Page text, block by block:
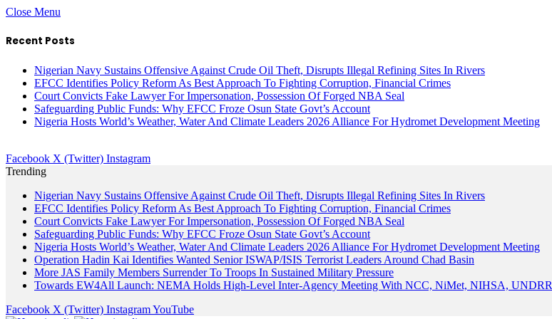
Close Menu
Recent Posts
Nigerian Navy Sustains Offensive Against Crude Oil Theft, Disrupts Illegal Refining Sites In Rivers
EFCC Identifies Policy Reform As Best Approach To Fighting Corruption, Financial Crimes
Court Convicts Fake Lawyer For Impersonation, Possession Of Forged NBA Seal
Safeguarding Public Funds: Why EFCC Froze Osun State Govt’s Account
Nigeria Hosts World’s Weather, Water And Climate Leaders 2026 Alliance For Hydromet Development Meeting
Facebook X (Twitter) Instagram
Trending
Nigerian Navy Sustains Offensive Against Crude Oil Theft, Disrupts Illegal Refining Sites In Rivers
EFCC Identifies Policy Reform As Best Approach To Fighting Corruption, Financial Crimes
Court Convicts Fake Lawyer For Impersonation, Possession Of Forged NBA Seal
Safeguarding Public Funds: Why EFCC Froze Osun State Govt’s Account
Nigeria Hosts World’s Weather, Water And Climate Leaders 2026 Alliance For Hydromet Development Meeting
Operation Hadin Kai Identifies Wanted Senior ISWAP/ISIS Terrorist Leaders Around Chad Basin
More JAS Family Members Surrender To Troops In Sustained Military Pressure
Towards EW4All Launch: NEMA Holds High-Level Inter-Agency Meeting With NCC, NiMet, NIHSA, UNDRR
Facebook X (Twitter) InstagramYouTube